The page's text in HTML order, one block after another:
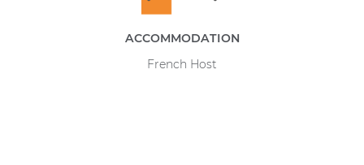
ACCOMMODATION
French Host